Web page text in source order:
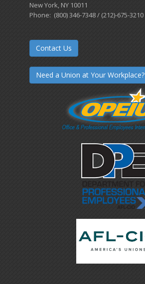
New York, NY 10011
Phone: (800) 346-7348 / (212)-675-3210
Contact Us
Need a Union at Your Workplace?